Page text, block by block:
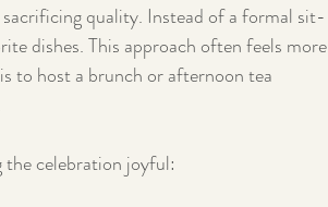
quality. Instead of a formal sit-
dishes. This approach often feels more
to host a brunch or afternoon tea
the celebration joyful: